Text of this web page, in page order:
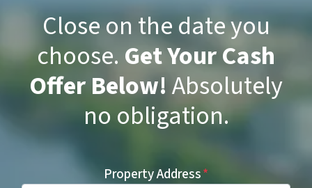
Close on the date you
choose. Get Your Cash
Offer Below!Absolutely
no obligation.
Property Address*